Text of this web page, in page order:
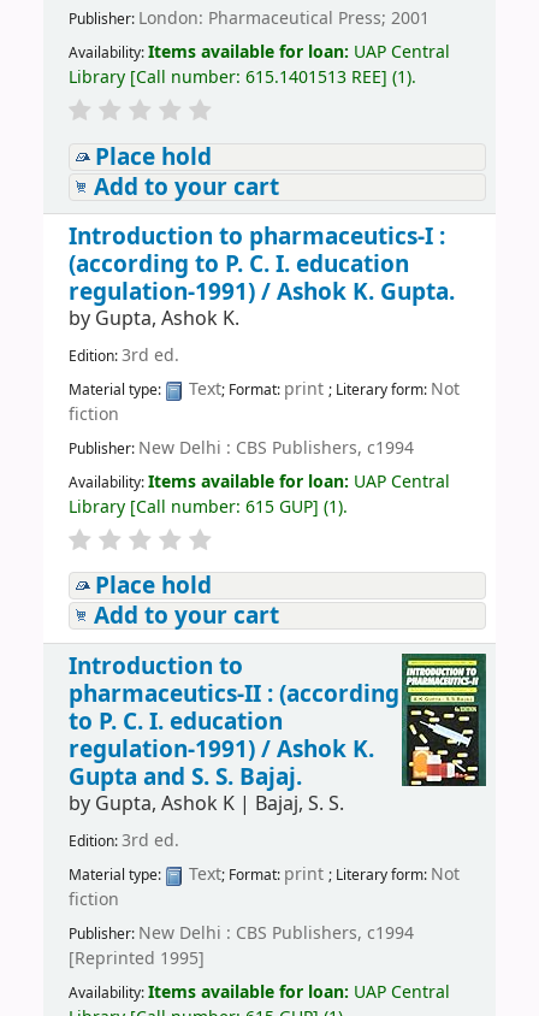
Publisher: London: Pharmaceutical Press; 2001
Availability:Items available for loan: UAP Central
Library[Call number: 615.1401513 REE] (1).
Place hold
Add to your cart
Introduction to pharmaceutics-I :
(according to P. C. I. education
regulation-1991) /Ashok K. Gupta.
by Gupta, Ashok K.
Edition:3rd ed.
Material type: Text; Format: print ; Literary form: Not
fiction
Publisher: New Delhi : CBS Publishers, c1994
Availability:Items available for loan: UAP Central
Library[Call number: 615 GUP] (1).
Place hold
Add to your cart
Introduction to
pharmaceutics-II : (according
to P. C. I. education
regulation-1991) /Ashok K.
Gupta and S. S. Bajaj.
by Gupta, Ashok K| Bajaj, S. S.
Edition:3rd ed.
Material type: Text; Format: print ; Literary form: Not
fiction
Publisher: New Delhi : CBS Publishers, c1994
[Reprinted 1995]
Availability:Items available for loan: UAP Central